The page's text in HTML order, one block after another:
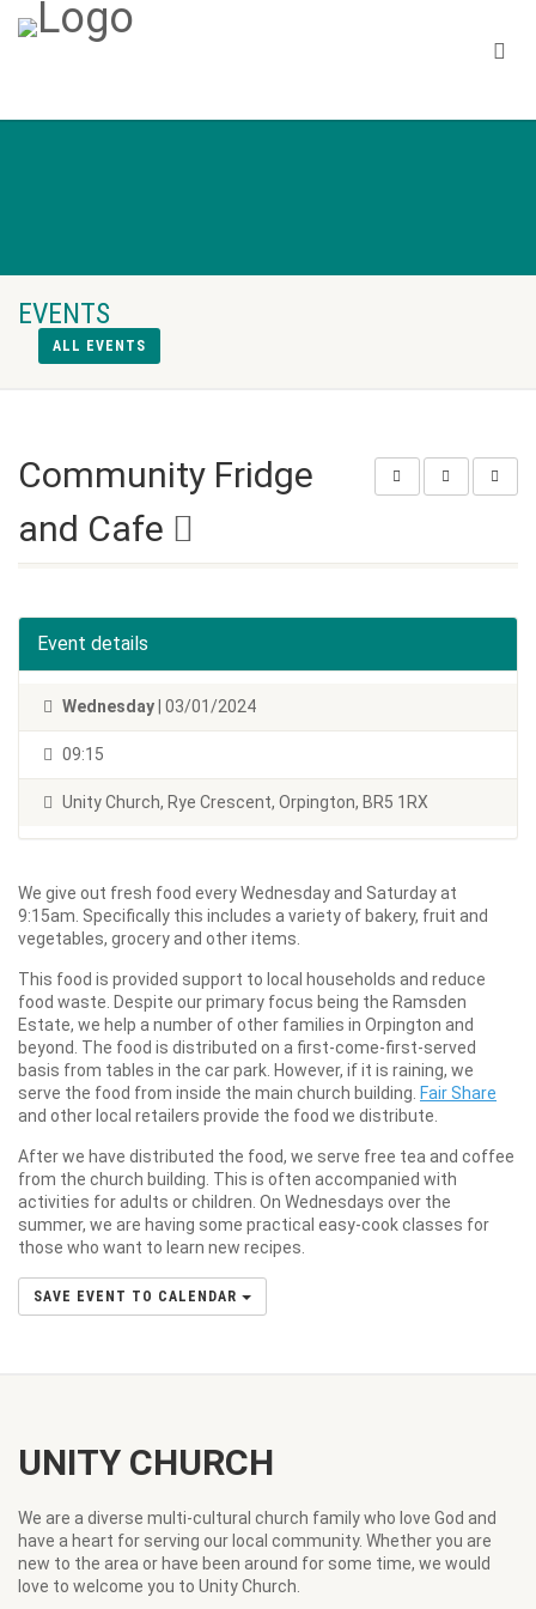
EVENTS
ALL EVENTS
Community Fridge
and Cafe
Event details
Wednesday | 03/01/2024
09:15
Unity Church, Rye Crescent, Orpington, BR5 1RX
We give out fresh food every Wednesday and Saturday at
9:15am. Specifically this includes a variety of bakery, fruit and
vegetables, grocery and other items.
This food is provided support to local households and reduce
food waste. Despite our primary focus being the Ramsden
Estate, we help a number of other families in Orpington and
beyond. The food is distributed on a first-come-first-served
basis from tables in the car park. However, if it is raining, we
serve the food from inside the main church building. Fair Share
and other local retailers provide the food we distribute.
After we have distributed the food, we serve free tea and coffee
from the church building. This is often accompanied with
activities for adults or children. On Wednesdays over the
summer, we are having some practical easy-cook classes for
those who want to learn new recipes.
SAVE EVENT TO CALENDAR
UNITY CHURCH
We are a diverse multi-cultural church family who love God and
have a heart for serving our local community. Whether you are
new to the area or have been around for some time, we would
love to welcome you to Unity Church.